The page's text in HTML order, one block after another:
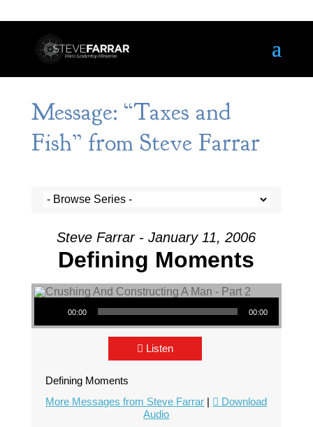
Message: “Taxes and
Fish” from Steve Farrar
Steve Farrar - January 11, 2006
Defining Moments
Audio Player
00:00 00:00
Listen
Defining Moments
More Messages from Steve Farrar |
Download
Audio